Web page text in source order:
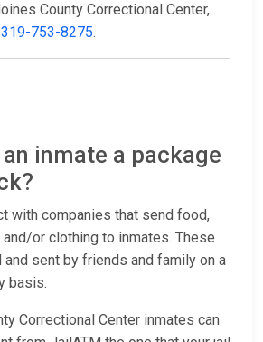
County Correctional Center,
319-753-8275.
an inmate a package
with companies that send food,
or clothing to inmates. These
and sent by friends and family on a
basis.
Correctional Center inmates can